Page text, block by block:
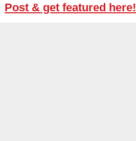
Post & get featured here!